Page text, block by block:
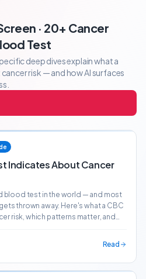
· 20+ Cancer
Test
deep dives explain what a
risk — and how AI surfaces
Indicates About Cancer
blood test in the world — and most
thrown away. Here's what a CBC
risk, which patterns matter, and
get.
Read